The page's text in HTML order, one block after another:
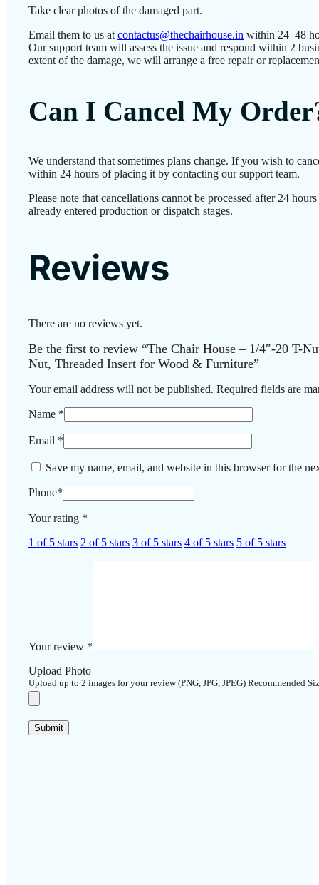
Take clear photos of the damaged part.
Email them to us at contactus@thechairhouse.in within 24–48
Our support team will assess the issue and respond within 2
extent of the damage, we will arrange a free repair or
Can I Cancel My
We understand that sometimes plans change. If you wish to
within 24 hours of placing it by contacting our support team.
Please note that cancellations cannot be processed after 24
already entered production or dispatch stages.
Reviews
There are no reviews yet.
Be the first to review “The Chair House – 1/4″-20 T-
Nut, Threaded Insert for Wood & Furniture”
Your email address will not be published. Required fields are
Name *
Email *
Save my name, email, and website in this browser for the
Phone*
Your rating *
1 of 5 stars 2 of 5 stars 3 of 5 stars 4 of 5 stars 5 of 5 stars
Your review *
Upload Photo
Upload up to 2 images for your review (PNG, JPG, JPEG) Recommended